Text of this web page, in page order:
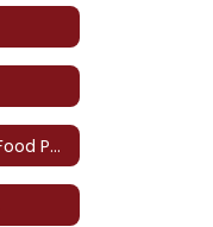
Cell Phone/Outside Food Policy